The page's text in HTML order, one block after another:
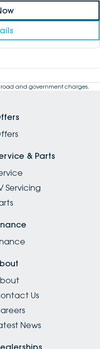
and government charges.
& Parts
Servicing
Us
News